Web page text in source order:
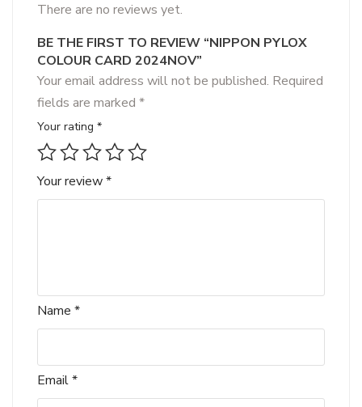
There are no reviews yet.
BE THE FIRST TO REVIEW “NIPPON PYLOX
COLOUR CARD 2024NOV”
Your email address will not be published. Required
fields are marked *
Your rating *
Your review*
Name *
Email*